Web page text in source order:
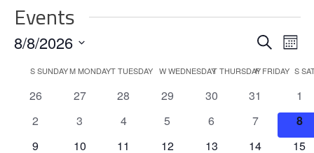
Events
E
v
e
n
SearchE
v
e
n
t
8/8/2026
SSUNDAYMMONDAYTTUESDAY WWEDNESDAYTTHURSDAY
FFRIDAY S
0
26
0
27
0
28
0
29
0
30
0
events
31
0
1
0
2
0
3
0
4
0
5
0
6
0
events
7
0
8
0
9
0
10
0
11
0
12
0
13
0
14
0
15